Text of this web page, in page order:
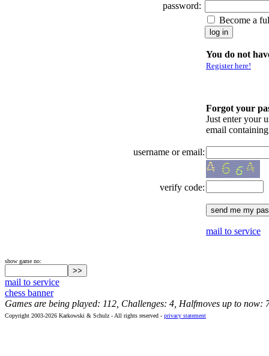
password:
Become a
You do not
Register here!
Forgot your
Just enter your
email
username or email:
verify code:
mail to service
show game no:
mail to service
chess banner
Games are being played: 112, Challenges: 4, Halfmoves up to now:
Copyright 2003-2026 Karkowski & Schulz - All rights reserved - privacy statement